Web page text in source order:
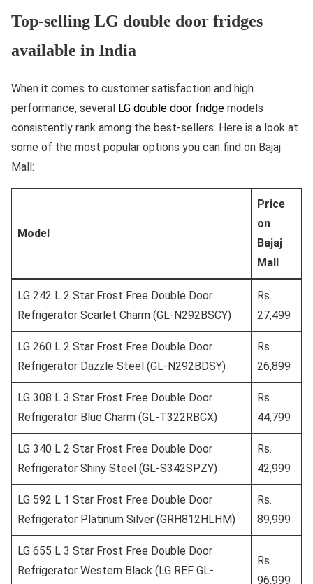
Top-selling LG double door fridges
available in India
When it comes to customer satisfaction and high
performance, several LG double door fridge models
consistently rank among the best-sellers. Here is a look at
some of the most popular options you can find on Bajaj
Mall:
Model
Price
on
Bajaj
Mall
LG 242 L 2 Star Frost Free Double Door
Refrigerator Scarlet Charm (GL-N292BSCY)
Rs.
27,499
LG 260 L 2 Star Frost Free Double Door
Refrigerator Dazzle Steel (GL-N292BDSY)
Rs.
26,899
LG 308 L 3 Star Frost Free Double Door
Refrigerator Blue Charm (GL-T322RBCX)
Rs.
44,799
LG 340 L 2 Star Frost Free Double Door
Refrigerator Shiny Steel (GL-S342SPZY)
Rs.
42,999
LG 592 L 1 Star Frost Free Double Door
Refrigerator Platinum Silver (GRH812HLHM)
Rs.
89,999
LG 655 L 3 Star Frost Free Double Door
Refrigerator Western Black (LG REF GL-
Rs.
96,999